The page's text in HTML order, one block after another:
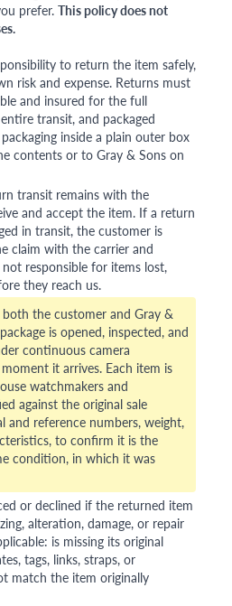
prefer. This policy does not
to return the item safely,
risk and expense. Returns must
and insured for the full
transit, and packaged
inside a plain outer box
contents or to Gray & Sons on
transit remains with the
and accept the item. If a return
in transit, the customer is
claim with the carrier and
not responsible for items lost,
they reach us.
the customer and Gray &
is opened, inspected, and
continuous camera
it arrives. Each item is
watchmakers and
against the original sale
and reference numbers, weight,
to confirm it is the
condition, in which it was
or declined if the returned item
alteration, damage, or repair
is missing its original
tags, links, straps, or
match the item originally